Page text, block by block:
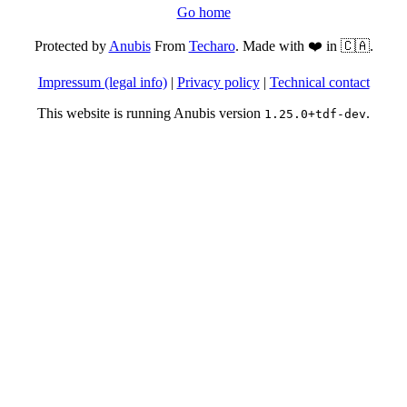
Go home
Protected byAnubisFrom Techaro. Made with ❤️ in 🇨🇦.
Impressum (legal info)| Privacy policy| Technical contact
This website is running Anubis version 1.25.0+tdf-dev.